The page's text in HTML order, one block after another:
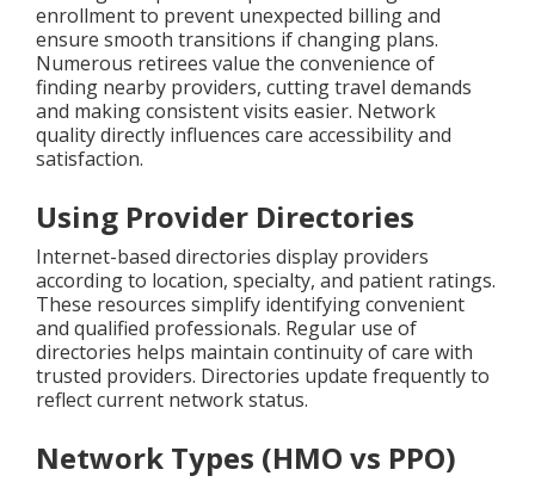
enrollment to prevent unexpected billing and
ensure smooth transitions if changing plans.
Numerous retirees value the convenience of
finding nearby providers, cutting travel demands
and making consistent visits easier. Network
quality directly influences care accessibility and
satisfaction.
Using Provider Directories
Internet-based directories display providers
according to location, specialty, and patient ratings.
These resources simplify identifying convenient
and qualified professionals. Regular use of
directories helps maintain continuity of care with
trusted providers. Directories update frequently to
reflect current network status.
Network Types (HMO vs PPO)